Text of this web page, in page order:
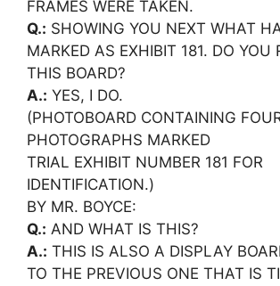
FRAMES WERE TAKEN.
Q.: SHOWING YOU NEXT WHAT
MARKED AS EXHIBIT 181. DO YOU
THIS BOARD?
A.: YES, I DO.
(PHOTOBOARD CONTAINING
PHOTOGRAPHS MARKED
TRIAL EXHIBIT NUMBER 181 FOR
IDENTIFICATION.)
BY MR. BOYCE:
Q.: AND WHAT IS THIS?
A.: THIS IS ALSO A DISPLAY
TO THE PREVIOUS ONE THAT IS